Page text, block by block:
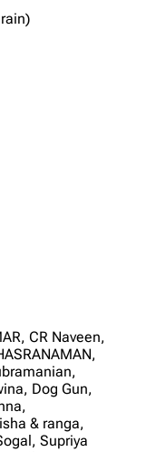
CR Naveen,
Dog Gun,
& ranga,
Supriya